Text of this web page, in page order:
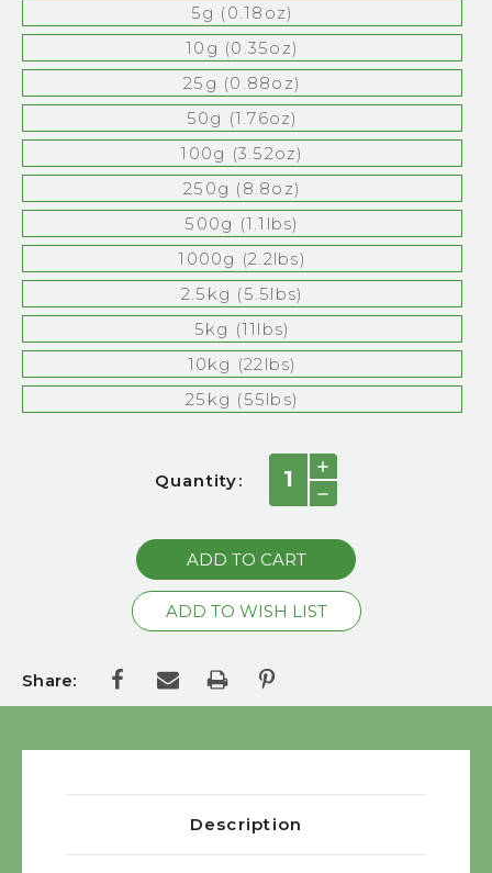
5g (0.18oz)
10g (0.35oz)
25g (0.88oz)
50g (1.76oz)
100g (3.52oz)
250g (8.8oz)
500g (1.1lbs)
1000g (2.2lbs)
2.5kg (5.5lbs)
5kg (11lbs)
10kg (22lbs)
25kg (55lbs)
Quantity:
INCREASE
QUANTITY:
DECREASE
QUANTITY:
Share:
Description